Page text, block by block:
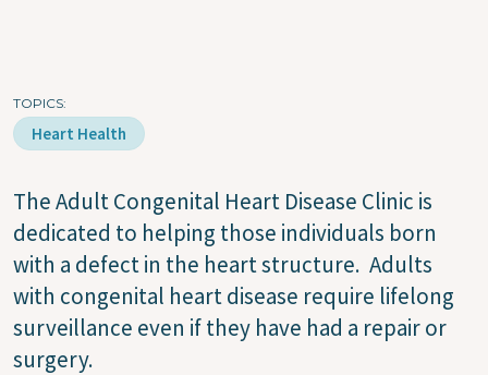
TOPICS
Heart Health
The Adult Congenital Heart Disease Clinic is
dedicated to helping those individuals born
with a defect in the heart structure. Adults
with congenital heart disease require lifelong
surveillance even if they have had a repair or
surgery.